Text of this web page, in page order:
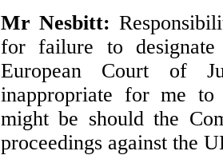
Mr Nesbitt:
for failure to
European Court of
inappropriate for me to
might be should the
proceedings against the